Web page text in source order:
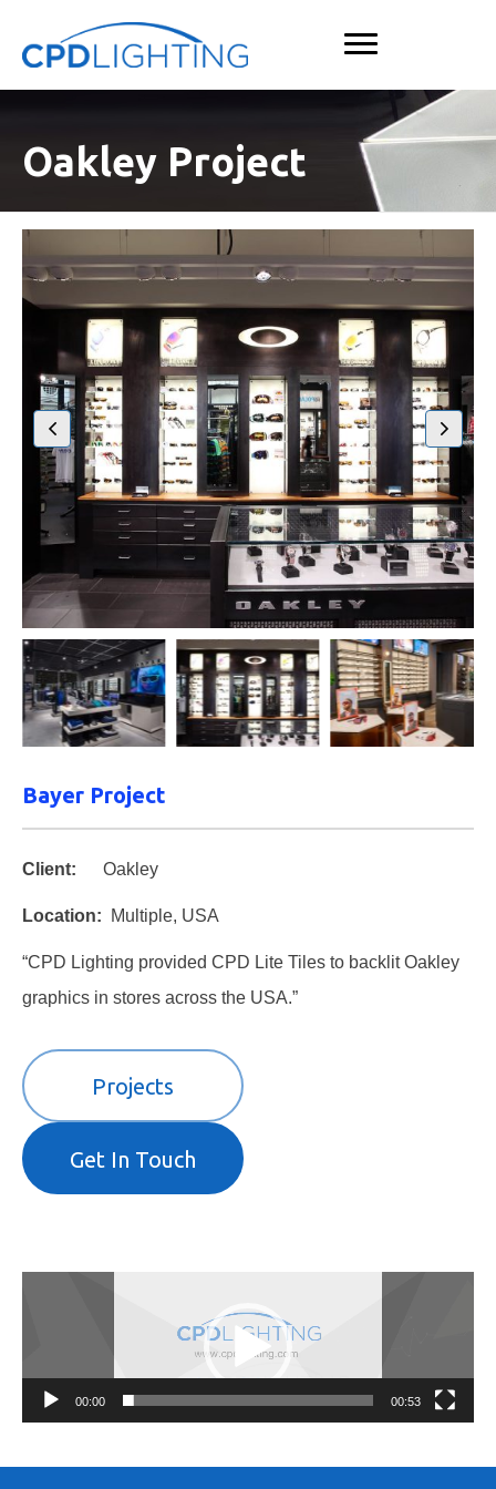
Oakley Project
Bayer Project
Client: Oakley
Location: Multiple, USA
“CPD Lighting provided CPD Lite Tiles to backlit Oakley
graphics in stores across the USA.”
Projects
Get In Touch
00:00 00:53